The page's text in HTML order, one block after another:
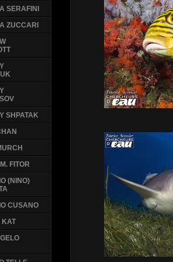
SERAFINI
ZUCCARI
SHPATAK
FITOR
(NINO)
CUSANO
KAT